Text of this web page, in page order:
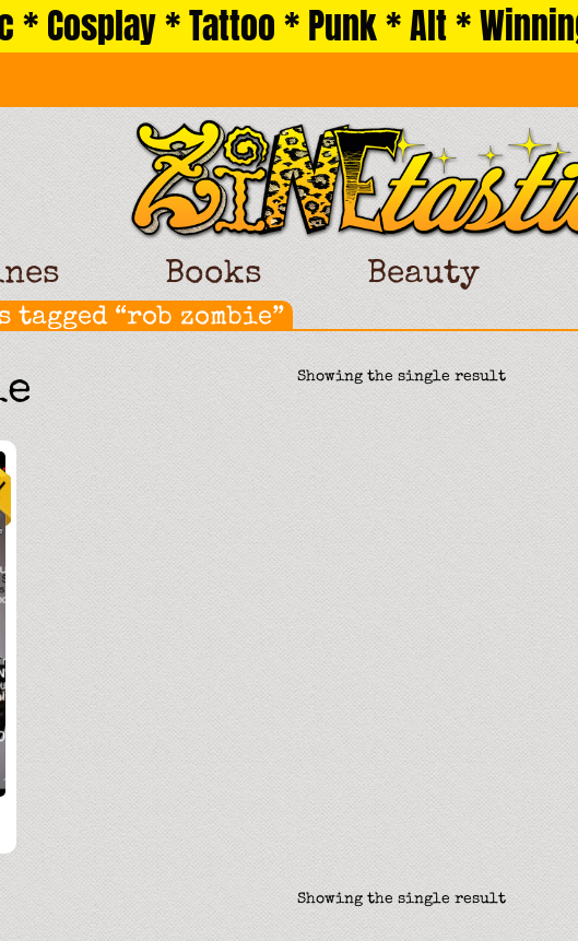
* Cosplay * Tattoo * Punk * Alt *
Books Beauty
tagged “rob zombie”
Showing the single result
Showing the single result